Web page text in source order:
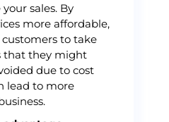
sales. By
more affordable,
to take
that they might
due to cost
lead to more